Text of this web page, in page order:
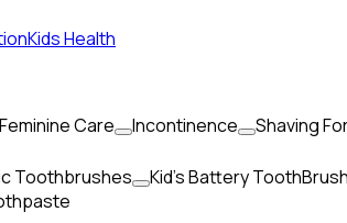
Kids Health
Feminine Care Incontinence Shaving
Toothbrushes Kid's Battery